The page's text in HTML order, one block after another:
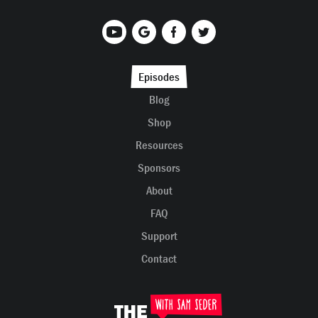
Episodes
Blog
Shop
Resources
Sponsors
About
FAQ
Support
Contact